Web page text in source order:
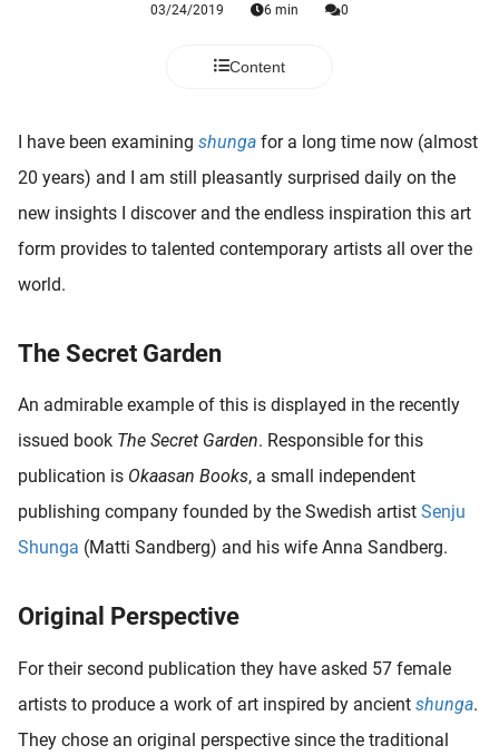
03/24/2019 6 min 0
Content
I have been examining shunga for a long time now (almost
20 years) and I am still pleasantly surprised daily on the
new insights I discover and the endless inspiration this art
form provides to talented contemporary artists all over the
world.
The Secret Garden
An admirable example of this is displayed in the recently
issued book The Secret Garden. Responsible for this
publication is Okaasan Books, a small independent
publishing company founded by the Swedish artist Senju
Shunga (Matti Sandberg) and his wife Anna Sandberg.
Original Perspective
For their second publication they have asked 57 female
artists to produce a work of art inspired by ancient shunga.
They chose an original perspective since the traditional
om
over
van
op
te
Hierdoor